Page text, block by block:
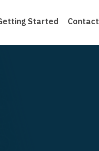
Started Contact